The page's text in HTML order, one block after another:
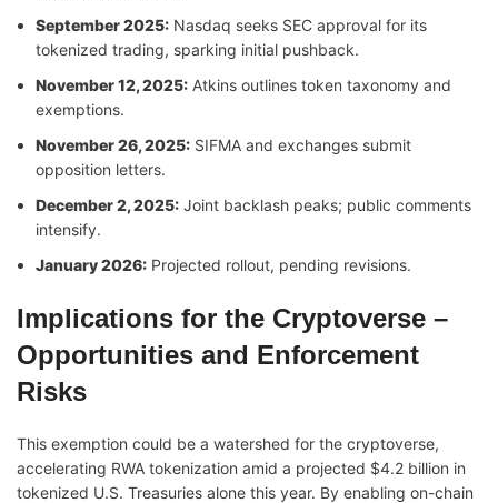
September 2025: Nasdaq seeks SEC approval for its
tokenized trading, sparking initial pushback.
November 12, 2025: Atkins outlines token taxonomy and
exemptions.
November 26, 2025: SIFMA and exchanges submit
opposition letters.
December 2, 2025: Joint backlash peaks; public comments
intensify.
January 2026: Projected rollout, pending revisions.
Implications for the Cryptoverse –
Opportunities and Enforcement
Risks
This exemption could be a watershed for the cryptoverse,
accelerating RWA tokenization amid a projected $4.2 billion in
tokenized U.S. Treasuries alone this year. By enabling on-chain